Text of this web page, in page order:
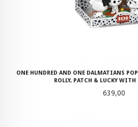
ONE HUNDRED AND ONE DALMATIANS
ROLLY, PATCH & LUCKY
Pris
639,00